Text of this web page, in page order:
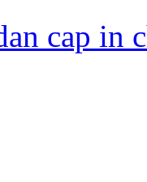
cap in